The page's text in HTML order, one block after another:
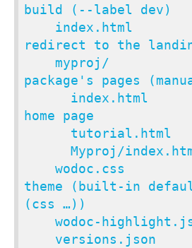
build (--label dev)
redirect to the
package's pages
home page
theme (built-in
(css …))